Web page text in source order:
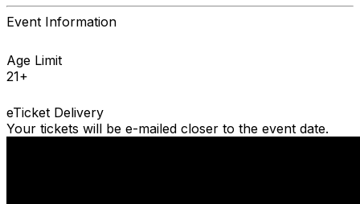
Event Information
Age Limit
21+
eTicket Delivery
Your tickets will be e-mailed closer to the event date.